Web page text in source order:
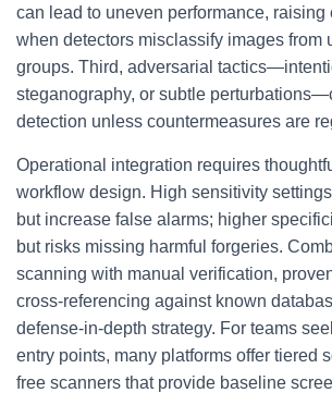
can lead to uneven performance, raising
when detectors misclassify images from
groups. Third, adversarial
steganography, or subtle
detection unless countermeasures are
Operational integration requires
workflow design. High sensitivity
but increase false alarms; higher
but risks missing harmful forgeries.
scanning with manual verification,
cross-referencing against known
defense-in-depth strategy. For teams
entry points, many platforms offer tiered
free scanners that provide baseline